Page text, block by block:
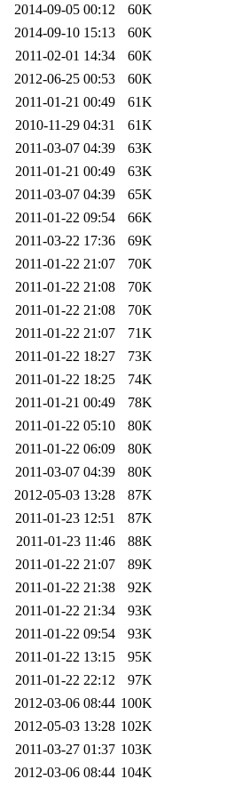
2014-09-05 00:12
60K
2014-09-10 15:13
60K
2011-02-01 14:34
60K
2012-06-25 00:53
60K
2011-01-21 00:49
61K
2010-11-29 04:31
61K
2011-03-07 04:39
63K
2011-01-21 00:49
63K
2011-03-07 04:39
65K
2011-01-22 09:54
66K
2011-03-22 17:36
69K
2011-01-22 21:07
70K
2011-01-22 21:08
70K
2011-01-22 21:08
70K
2011-01-22 21:07
71K
2011-01-22 18:27
73K
2011-01-22 18:25
74K
2011-01-21 00:49
78K
2011-01-22 05:10
80K
2011-01-22 06:09
80K
2011-03-07 04:39
80K
2012-05-03 13:28
87K
2011-01-23 12:51
87K
2011-01-23 11:46
88K
2011-01-22 21:07
89K
2011-01-22 21:38
92K
2011-01-22 21:34
93K
2011-01-22 09:54
93K
2011-01-22 13:15
95K
2011-01-22 22:12
97K
2012-03-06 08:44 100K
2012-05-03 13:28 102K
2011-03-27 01:37 103K
2012-03-06 08:44 104K